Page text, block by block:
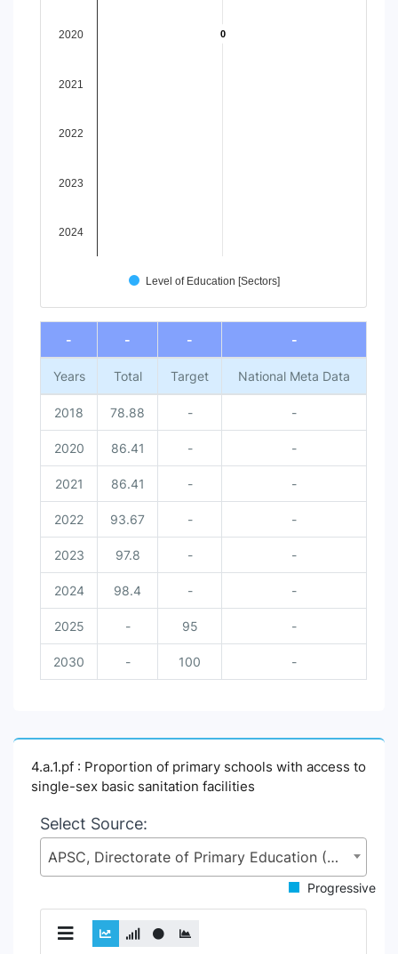
The chart has 1 X axis displaying categories.
The chart has 1 Y axis displaying values. Data ranges
0
0
Level of Education [Sectors]
2020
2021
2022
2023
2024
End of interactive chart.
-
- - -
Years Total Target National Meta Data
2018 78.88 - -
2020 86.41 - -
2021 86.41 - -
2022 93.67 - -
2023 97.8 - -
2024 98.4 - -
2025 - 95 -
2030 - 100 -
4.a.1.pf : Proportion of primary schools with access to
single-sex basic sanitation facilities
Select Source:
APSC, Directorate of Primary Education (DPE), Ministry of Primary and Mass Education (MoPME)
Progressive